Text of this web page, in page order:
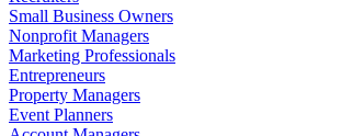
Small Business Owners
Nonprofit Managers
Marketing Professionals
Entrepreneurs
Property Managers
Event Planners